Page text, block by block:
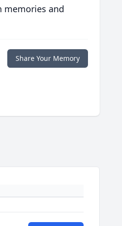
memories and
Share Your Memory